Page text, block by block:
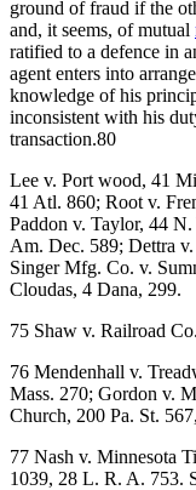
ground of fraud if the
and, it seems, of mutual
ratified to a defence in
agent enters into
knowledge of his
inconsistent with his
transaction.80
Lee v. Port wood, 41
41 Atl. 860; Root v.
Paddon v. Taylor, 44
Am. Dec. 589; Dettra
Singer Mfg. Co. v.
Cloudas, 4 Dana, 299.
75 Shaw v. Railroad
76 Mendenhall v.
Mass. 270; Gordon v.
Church, 200 Pa. St.
77 Nash v. Minnesota
1039, 28 L. R. A. 753.